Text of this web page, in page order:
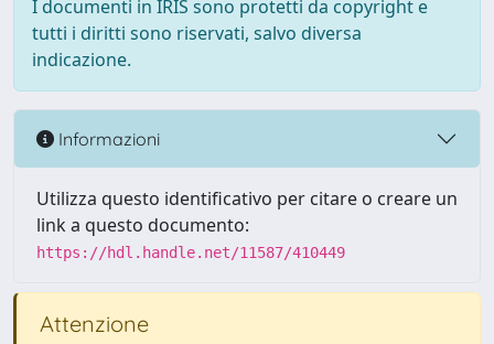
I documenti in IRIS sono protetti da copyright e
tutti i diritti sono riservati, salvo diversa
indicazione.
Informazioni
Utilizza questo identificativo per citare o creare un
link a questo documento:
https://hdl.handle.net/11587/410449
Attenzione